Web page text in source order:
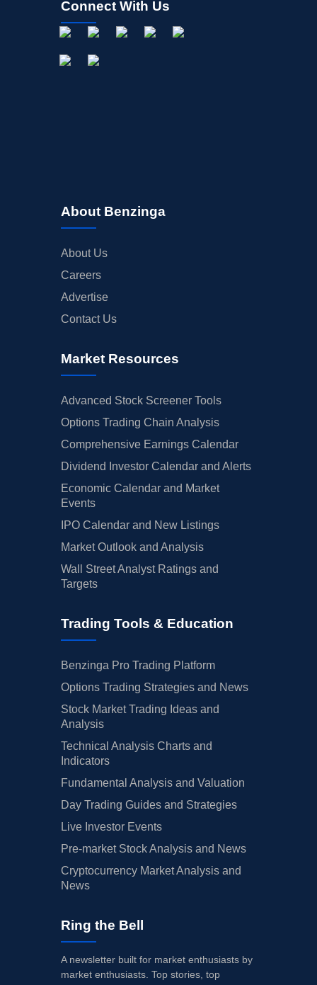
Connect With Us
About Benzinga
About Us
Careers
Advertise
Contact Us
Market Resources
Advanced Stock Screener Tools
Options Trading Chain Analysis
Comprehensive Earnings Calendar
Dividend Investor Calendar and Alerts
Economic Calendar and Market
Events
IPO Calendar and New Listings
Market Outlook and Analysis
Wall Street Analyst Ratings and
Targets
Trading Tools & Education
Benzinga Pro Trading Platform
Options Trading Strategies and News
Stock Market Trading Ideas and
Analysis
Technical Analysis Charts and
Indicators
Fundamental Analysis and Valuation
Day Trading Guides and Strategies
Live Investor Events
Pre-market Stock Analysis and News
Cryptocurrency Market Analysis and
News
Ring the Bell
A newsletter built for market enthusiasts by
market enthusiasts. Top stories, top